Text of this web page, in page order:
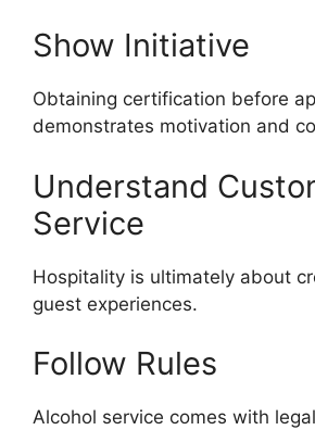
Show Initiative
Obtaining certification before
demonstrates motivation and
Understand
Service
Hospitality is ultimately about
guest experiences.
Follow Rules
Alcohol service comes with legal